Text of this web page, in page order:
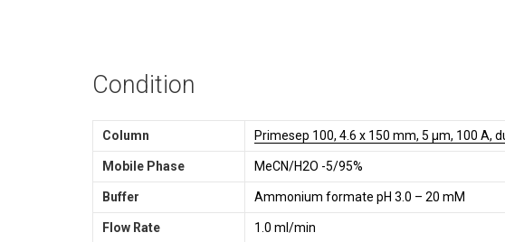
Condition
Column Primesep 100, 4.6 x 150 mm, 5 µm, 100 A,
Mobile Phase MeCN/H2O -5/95%
Buffer Ammonium formate pH 3.0 – 20 mM
Flow Rate 1.0 ml/min